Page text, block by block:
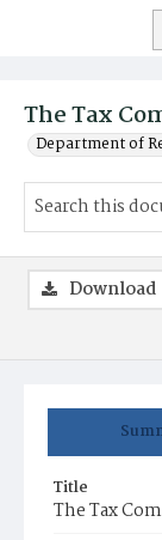
The Tax
Department of
Title
The Tax
Download